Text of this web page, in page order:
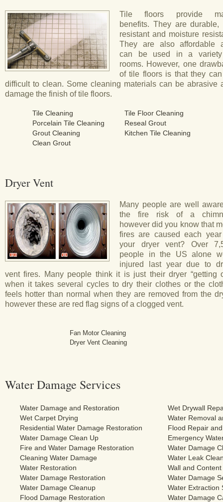
Tile floors provide
benefits. They are durable,
resistant and moisture
They are also affordable
can be used in a
rooms. However, one
of tile floors is that they
difficult to clean. Some cleaning materials can be abrasive
damage the finish of tile floors.
Tile Cleaning
Tile Floor Cleaning
Porcelain Tile Cleaning
Reseal Grout
Grout Cleaning
Kitchen Tile Cleaning
Clean Grout
Dryer Vent
Many people are well
the fire risk of a
however did you know that
fires are caused each
your dryer vent? Over
people in the US alone
injured last year due to
vent fires. Many people think it is just their dryer “getting
when it takes several cycles to dry their clothes or the
feels hotter than normal when they are removed from the
however these are red flag signs of a clogged vent.
Fan Motor Cleaning
Dryer Vent Cleaning
Water Damage Services
Water Damage and Restoration
Wet Drywall
Wet Carpet Drying
Water Removal
Residential Water Damage Restoration
Flood Repair
Water Damage Clean Up
Emergency
Fire and Water Damage Restoration
Water Damage
Cleaning Water Damage
Water Leak
Water Restoration
Wall and
Water Damage Restoration
Water Damage
Water Damage Cleanup
Water Extraction
Flood Damage Restoration
Water Damage